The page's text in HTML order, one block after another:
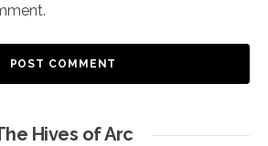
Hives of Arc